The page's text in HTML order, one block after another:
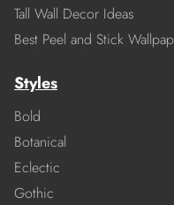
Tall Wall Decor Ideas
Best Peel and Stick
Styles
Bold
Botanical
Eclectic
Gothic